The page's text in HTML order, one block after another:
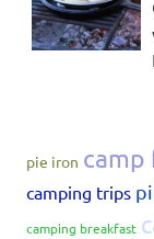
pie iron camp
camping trips
camping breakfast